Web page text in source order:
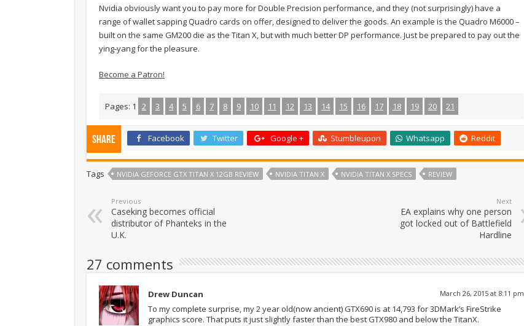
Nvidia obviously want you to pay more for Double Precision performance, and they (not surprisingly) have a
range of wallet sapping Quadro cards on offer, designed to deliver the goods. An example is the Quadro M6000 –
built on the same GM200 die as the Titan X, but with much better DP performance. Just be prepared to pay out the
ying-yang for the pleasure.
Become a Patron!
Pages: 1 2 3 4 5 6 7 8 9 10 11 12 13 14 15 16 17 18 19 20 21
Share Facebook Twitter Google + Stumbleupon Whatsapp Reddit
Tags NVIDIA GEFORCE GTX TITAN X 12GB REVIEW NVIDIA TITAN X NVIDIA TITAN X SPECS REVIEW
Previous
Caseking becomes official
distributor of Phanteks in the
U.K.
Next
EA explains why one person
got locked out of Battlefield
Hardline
27 comments
Drew Duncan March 26, 2015 at 8:11 pm
To my complete surprise, my 2 year old(now ancient) GTX690 is at 14,793 for 3DMark’s FireStrike
graphics score. That puts it just slightly faster than the best GTX980 and below the TitanX.